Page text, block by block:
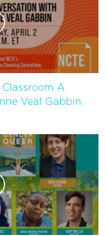
Classroom A
Veal Gabbin